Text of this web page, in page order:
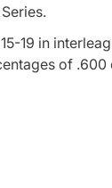
19 in
of